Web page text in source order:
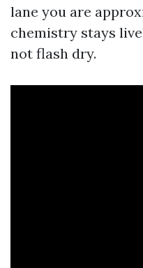
lane you are
chemistry stays
not flash dry.